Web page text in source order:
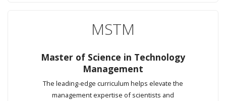
MSTM
Master of Science in Technology
Management
The leading-edge curriculum helps elevate the
management expertise of scientists and